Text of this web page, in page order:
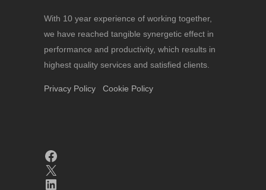
With 10 year experience of working together,
we have reached tangible synergetic effect in
performance and productivity, which results in
highest quality services and satisfied clients.
Privacy Policy Cookie Policy